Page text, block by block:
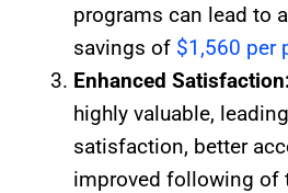
programs can lead to
savings of $1,560 per
Enhanced
highly valuable,
satisfaction, better
improved following of